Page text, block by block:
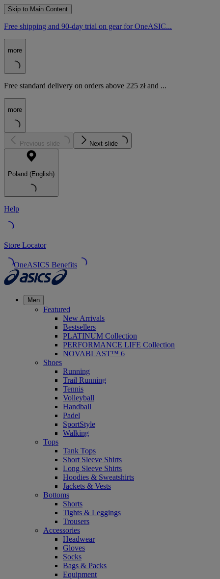
Skip to Main Content
Free shipping and 90-day trial on gear for OneASIC...
more
Free standard delivery on orders above 225 zł and ...
more
Previous slide Next slide
Poland (English)
Help
Store Locator
OneASICS Benefits
Men
Featured
New Arrivals
Bestsellers
PLATINUM Collection
PERFORMANCE LIFE Collection
NOVABLAST™ 6
Shoes
Running
Trail Running
Tennis
Volleyball
Handball
Padel
SportStyle
Walking
Tops
Tank Tops
Short Sleeve Shirts
Long Sleeve Shirts
Hoodies & Sweatshirts
Jackets & Vests
Bottoms
Shorts
Tights & Leggings
Trousers
Accessories
Headwear
Gloves
Socks
Bags & Packs
Equipment